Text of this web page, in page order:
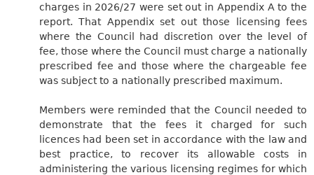
charges in 2026/27 were set out in Appendix A to the
report. That Appendix set out those licensing fees
where the Council had discretion over the level of
fee, those where the Council must charge a nationally
prescribed fee and those where the chargeable fee
was subject to a nationally prescribed maximum.
Members were reminded that the Council needed to
demonstrate that the fees it charged for such
licences had been set in accordance with the law and
best practice, to recover its allowable costs in
administering the various licensing regimes for which